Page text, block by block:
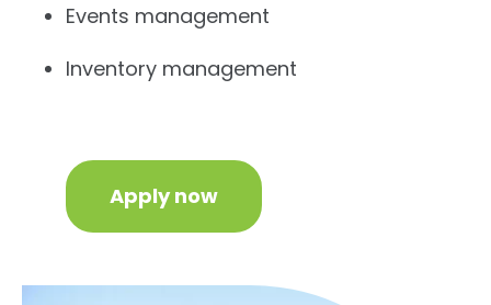
Events management
Inventory management
Apply now